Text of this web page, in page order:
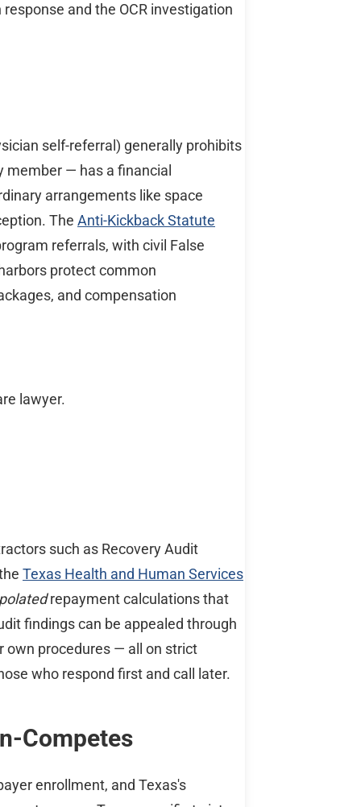
and the OCR investigation
self-referral) generally prohibits
member — has a financial
arrangements like space
The Anti-Kickback Statute
referrals, with civil False
protect common
and compensation
lawyer.
such as Recovery Audit
Texas Health and Human Services
repayment calculations that
findings can be appealed through
own procedures — all on strict
who respond first and call later.
Competes
enrollment, and Texas's